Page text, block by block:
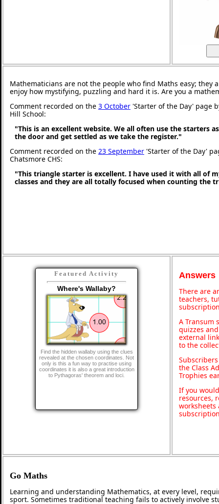
Mathematicians are not the people who find Maths easy; they
enjoy how mystifying, puzzling and hard it is. Are you a
Comment recorded on the 3 October 'Starter of the Day' page
Hill School:
"This is an excellent website. We all often use the starters
the door and get settled as we take the register."
Comment recorded on the 23 September 'Starter of the Day'
Chatsmore CHS:
"This triangle starter is excellent. I have used it with all of
classes and they are all totally focused when counting the
Featured Activity
Where's Wallaby?
Find the hidden wallaby using the clues
revealed at the chosen coordinates. Not
only is this a fun way to practise using
coordinates it is also a great introduction
to Pythagoras' theorem and loci.
Answers
There are
teachers,
A Transum
quizzes
external
to the
the Class
Trophies
If you
resources,
worksheets
Go Maths
Learning and understanding Mathematics, at every level,
sport. Sometimes traditional teaching fails to actively involve